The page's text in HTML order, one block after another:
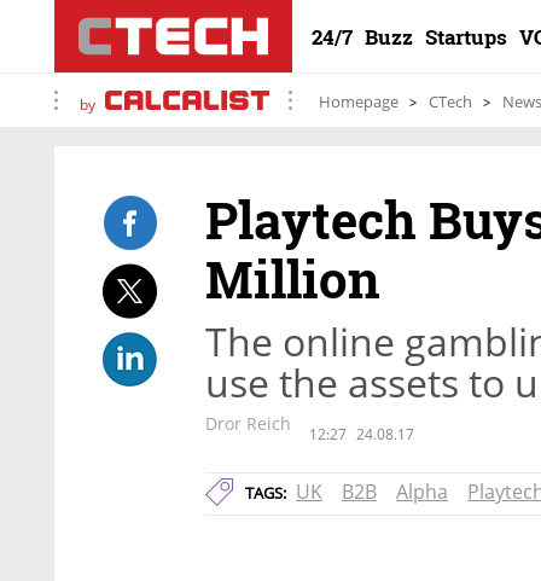
24/7 Buzz Startups
by Homepage CTech News
Playtech
Million
The online
use the assets to
Dror Reich 12:27 24.08.17
TAGS: UK B2B Alpha